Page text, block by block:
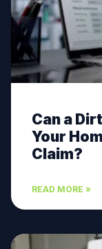
Can a
Your
Claim?
READ MORE »